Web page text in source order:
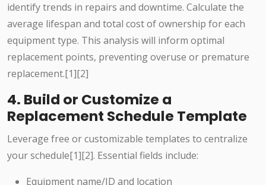
identify trends in repairs and downtime. Calculate the
average lifespan and total cost of ownership for each
equipment type. This analysis will inform optimal
replacement points, preventing overuse or premature
replacement.[1][2]
4. Build or Customize a
Replacement Schedule Template
Leverage free or customizable templates to centralize
your schedule[1][2]. Essential fields include:
Equipment name/ID and location